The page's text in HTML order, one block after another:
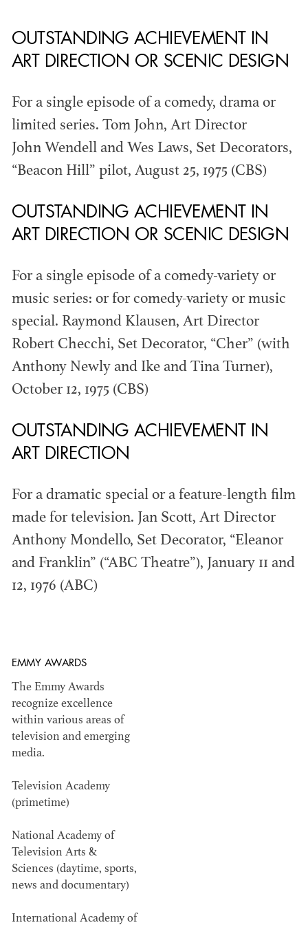
THE ANNUAL ADG
AWARDS
ADG AWARDS
Members recognized in film, television,
commercials and music videos for their...
ADG AWARDS
Outstanding members in production design
within television and film.
OUTSTANDING ACHIEVEMENT IN
ART DIRECTION OR SCENIC DESIGN
For a single episode of a comedy, drama or
limited series. Tom John, Art Director
John Wendell and Wes Laws, Set Decorators,
“Beacon Hill” pilot, August 25, 1975 (CBS)
OUTSTANDING ACHIEVEMENT IN
ART DIRECTION OR SCENIC DESIGN
For a single episode of a comedy-variety or
music series: or for comedy-variety or music
special. Raymond Klausen, Art Director
Robert Checchi, Set Decorator, “Cher” (with
Anthony Newly and Ike and Tina Turner),
October 12, 1975 (CBS)
OUTSTANDING ACHIEVEMENT IN
ART DIRECTION
For a dramatic special or a feature-length film
made for television. Jan Scott, Art Director
Anthony Mondello, Set Decorator, “Eleanor
and Franklin” (“ABC Theatre”), January 11 and
12, 1976 (ABC)
EMMY AWARDS
The Emmy Awards
recognize excellence
within various areas of
television and emerging
media.
Television Academy
(primetime)
National Academy of
Television Arts &
Sciences (daytime, sports,
news and documentary)
International Academy of